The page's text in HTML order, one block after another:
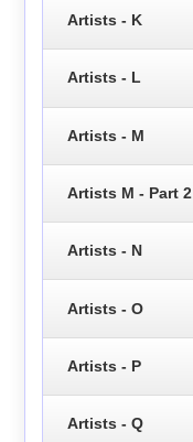
Artists - K
Artists - L
Artists - M
Artists M - Part 2
Artists - N
Artists - O
Artists - P
Artists - Q